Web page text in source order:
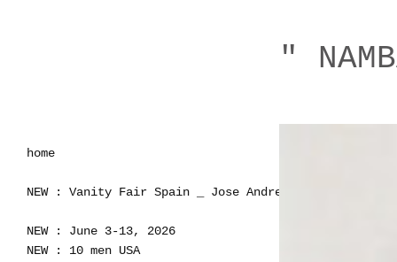
"
home
NEW : Vanity Fair Spain _ Jose Andres
NEW : June 3-13, 2026
NEW : 10 men USA